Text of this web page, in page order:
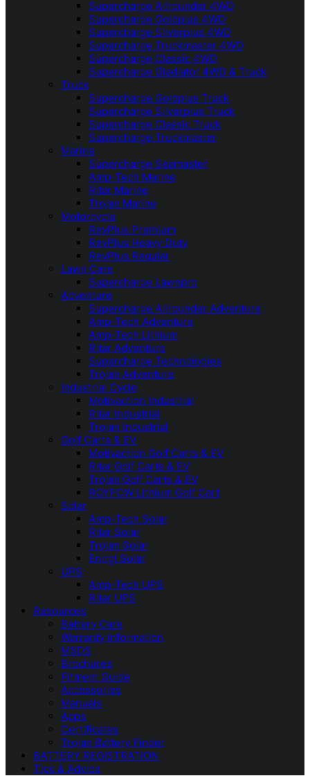
Supercharge Allrounder 4WD
Supercharge Goldplus 4WD
Supercharge Silverplus 4WD
Supercharge Truckmaster 4WD
Supercharge Classic 4WD
Supercharge Gladiator 4WD & Truck
Truck
Supercharge Goldplus Truck
Supercharge Silverplus Truck
Supercharge Classic Truck
Supercharge Truckmaster
Marine
Supercharge Seamaster
Amp-Tech Marine
Ritar Marine
Trojan Marine
Motorcycle
RevPlus Premium
RevPlus Heavy Duty
RevPlus Regular
Lawn Care
Supercharge Lawnpro
Adventure
Supercharge Allrounder Adventure
Amp-Tech Adventure
Amp-Tech Lithium
Ritar Adventure
Supercharge Technologies
Trojan Adventure
Industrial Cycle
Motivaction Industrial
Ritar Industrial
Trojan Industrial
Golf Carts & EV
Motivaction Golf Carts & EV
Ritar Golf Carts & EV
Trojan Golf Carts & EV
ROYPOW Lithium Golf Cart
Solar
Amp-Tech Solar
Ritar Solar
Trojan Solar
Enirgi Solar
UPS
Amp-Tech UPS
Ritar UPS
Resources
Battery Care
Warranty Information
MSDS
Brochures
Fitment Guide
Accessories
Manuals
Apps
Certificates
Trojan Battery Finder
BATTERY REGISTRATION
Tips & Advice